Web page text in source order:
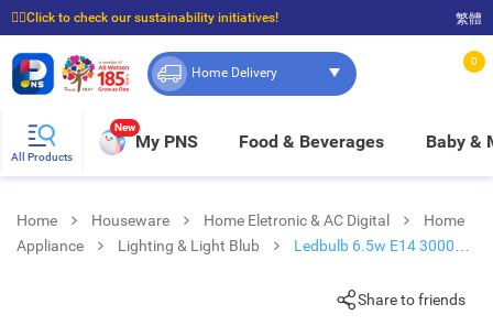
☝🏼Click to check our sustainability initiatives!
⭐Spend $399 to enjoy FREE delivery, and $100 to enjoy FREE in-store pickup!
繁體
Home Delivery
0
All Products
New
My PNS Food & Beverages Baby &
Home Houseware Home Eletronic & AC Digital
Home
Appliance
Lighting & Light Blub
Ledbulb 6.5w E14 3000k
Share to friends